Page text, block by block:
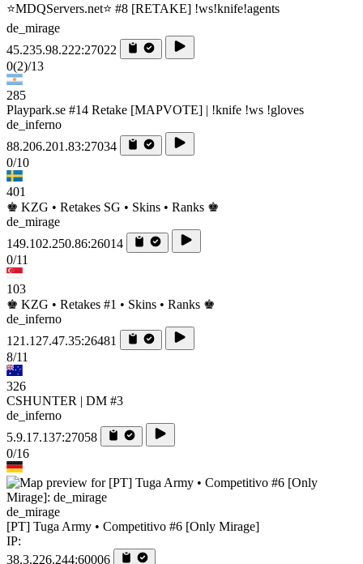
⭐MDQServers.net⭐ #8 [RETAKE] !ws!knife!agents
de_mirage
45.235.98.222:27022
0(2)/13
285
Playpark.se #14 Retake [MAPVOTE] | !knife !ws !gloves
de_inferno
88.206.201.83:27034
0/10
401
♚ KZG • Retakes SG • Skins • Ranks ♚
de_mirage
149.102.250.86:26014
0/11
103
♚ KZG • Retakes #1 • Skins • Ranks ♚
de_inferno
121.127.47.35:26481
8/11
326
CSHUNTER | DM #3
de_inferno
5.9.17.137:27058
0/16
de_mirage
[PT] Tuga Army • Competitivo #6 [Only Mirage]
IP:
38.3.226.244:60006